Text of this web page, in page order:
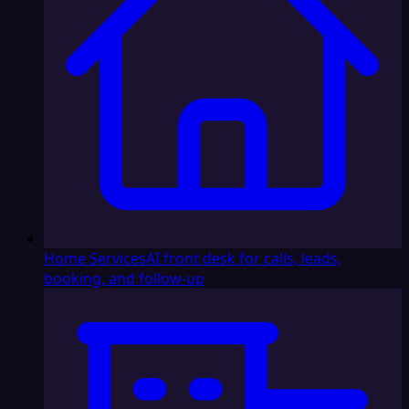
Home ServicesAI front desk for calls, leads,
booking, and follow-up